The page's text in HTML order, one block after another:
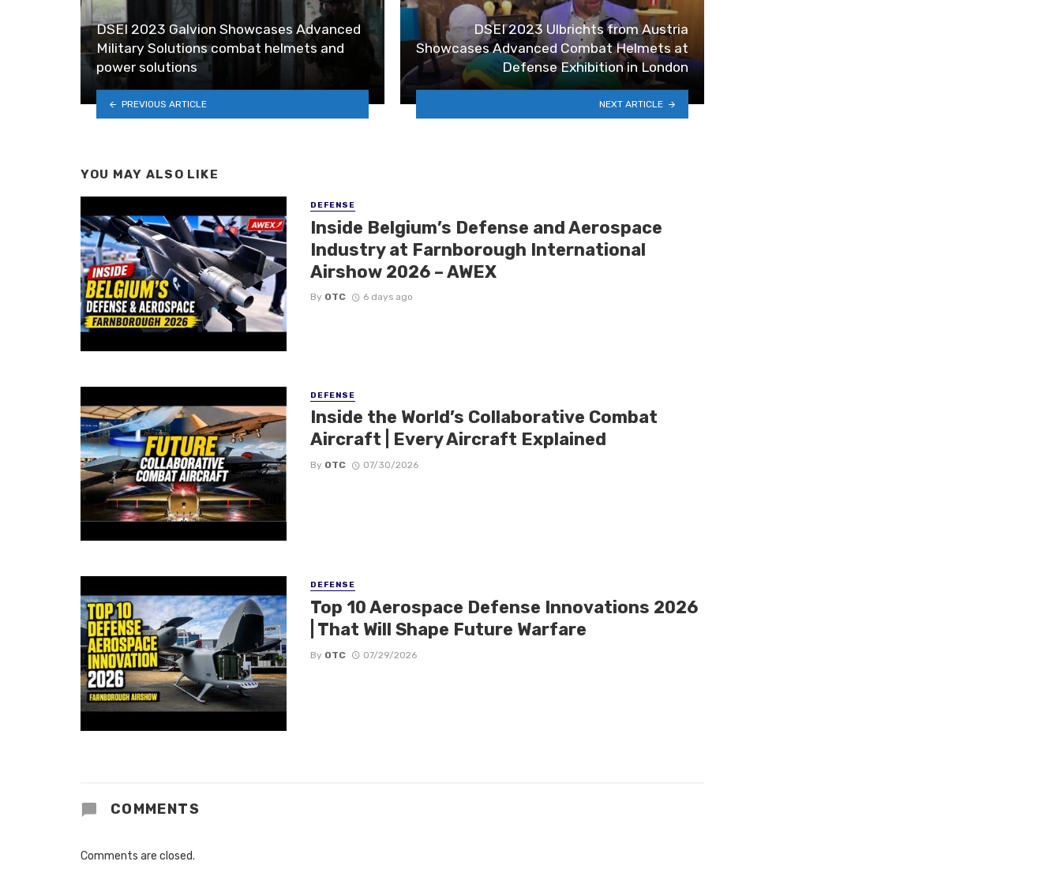
DSEI 2023 Galvion Showcases Advanced
Military Solutions combat helmets and
power solutions
PREVIOUS ARTICLE
DSEI 2023 Ulbrichts from Austria
Showcases Advanced Combat Helmets at
Defense Exhibition in London
NEXT ARTICLE
YOU MAY ALSO LIKE
DEFENSE
Inside Belgium’s Defense and Aerospace
Industry at Farnborough International
Airshow 2026 – AWEX
By OTC 6 days ago
DEFENSE
Inside the World’s Collaborative Combat
Aircraft | Every Aircraft Explained
By OTC 07/30/2026
DEFENSE
Top 10 Aerospace Defense Innovations 2026
| That Will Shape Future Warfare
By OTC 07/29/2026
COMMENTS
Comments are closed.